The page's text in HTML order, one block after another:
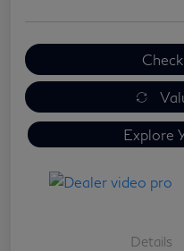
Explore
Details